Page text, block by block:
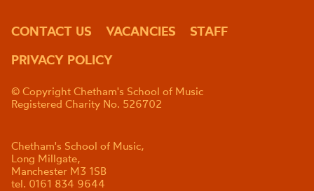
CONTACT US VACANCIES
STAFF
PRIVACY POLICY
© Copyright Chetham's School of Music
Registered Charity No. 526702
Chetham's School of Music,
Long Millgate,
Manchester M3 1SB
tel. 0161 834 9644